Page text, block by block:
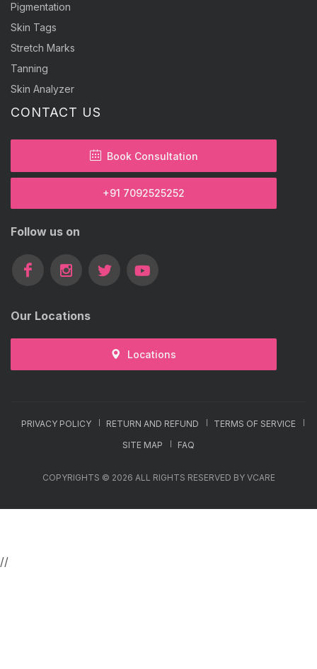
Pigmentation
Skin Tags
Stretch Marks
Tanning
Skin Analyzer
CONTACT US
Book Consultation
+91 7092525252
Follow us on
Our Locations
Locations
PRIVACY POLICY RETURN AND REFUND
TERMS OF SERVICE
SITE MAP
FAQ
COPYRIGHTS © 2026 ALL RIGHTS RESERVED BY VCARE
//